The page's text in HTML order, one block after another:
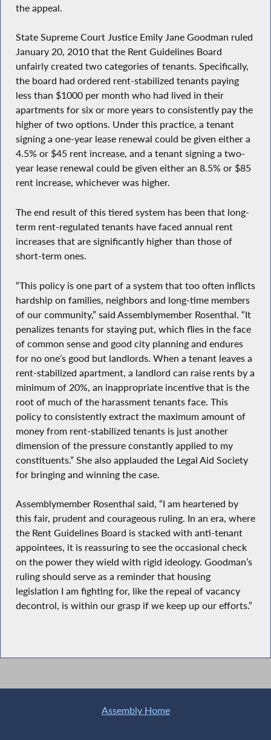
the appeal.
State Supreme Court Justice Emily Jane Goodman ruled
January 20, 2010 that the Rent Guidelines Board
unfairly created two categories of tenants. Specifically,
the board had ordered rent-stabilized tenants paying
less than $1000 per month who had lived in their
apartments for six or more years to consistently pay the
higher of two options. Under this practice, a tenant
signing a one-year lease renewal could be given either a
4.5% or $45 rent increase, and a tenant signing a two-
year lease renewal could be given either an 8.5% or $85
rent increase, whichever was higher.
The end result of this tiered system has been that long-
term rent-regulated tenants have faced annual rent
increases that are significantly higher than those of
short-term ones.
“This policy is one part of a system that too often inflicts
hardship on families, neighbors and long-time members
of our community,” said Assemblymember Rosenthal. “It
penalizes tenants for staying put, which flies in the face
of common sense and good city planning and endures
for no one’s good but landlords. When a tenant leaves a
rent-stabilized apartment, a landlord can raise rents by a
minimum of 20%, an inappropriate incentive that is the
root of much of the harassment tenants face. This
policy to consistently extract the maximum amount of
money from rent-stabilized tenants is just another
dimension of the pressure constantly applied to my
constituents.” She also applauded the Legal Aid Society
for bringing and winning the case.
Assemblymember Rosenthal said, “I am heartened by
this fair, prudent and courageous ruling. In an era, where
the Rent Guidelines Board is stacked with anti-tenant
appointees, it is reassuring to see the occasional check
on the power they wield with rigid ideology. Goodman’s
ruling should serve as a reminder that housing
legislation I am fighting for, like the repeal of vacancy
decontrol, is within our grasp if we keep up our efforts.”
Assembly Home